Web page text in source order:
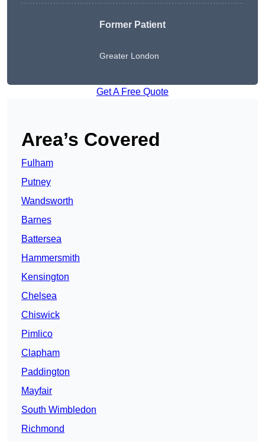
Former Patient
Greater London
Get A Free Quote
Area’s Covered
Fulham
Putney
Wandsworth
Barnes
Battersea
Hammersmith
Kensington
Chelsea
Chiswick
Pimlico
Clapham
Paddington
Mayfair
South Wimbledon
Richmond